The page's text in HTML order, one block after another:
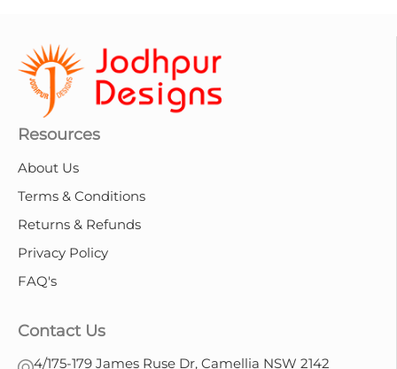
Resources
About Us
Terms & Conditions
Returns & Refunds
Privacy Policy
FAQ's
Contact Us
4/175-179 James Ruse Dr, Camellia NSW 2142